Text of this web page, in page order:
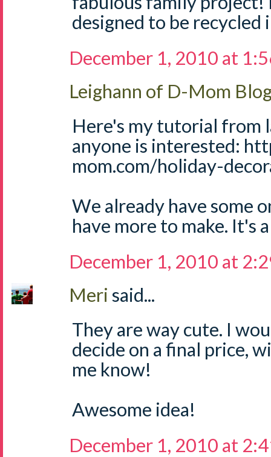
designed to be recycled
December 1, 2010 at
Leighann of D-Mom
Here's my tutorial from
anyone is interested:
mom.com/holiday-
We already have some
have more to make. It's
December 1, 2010 at
Meri said...
They are way cute. I
decide on a final price,
me know!
Awesome idea!
December 1, 2010 at